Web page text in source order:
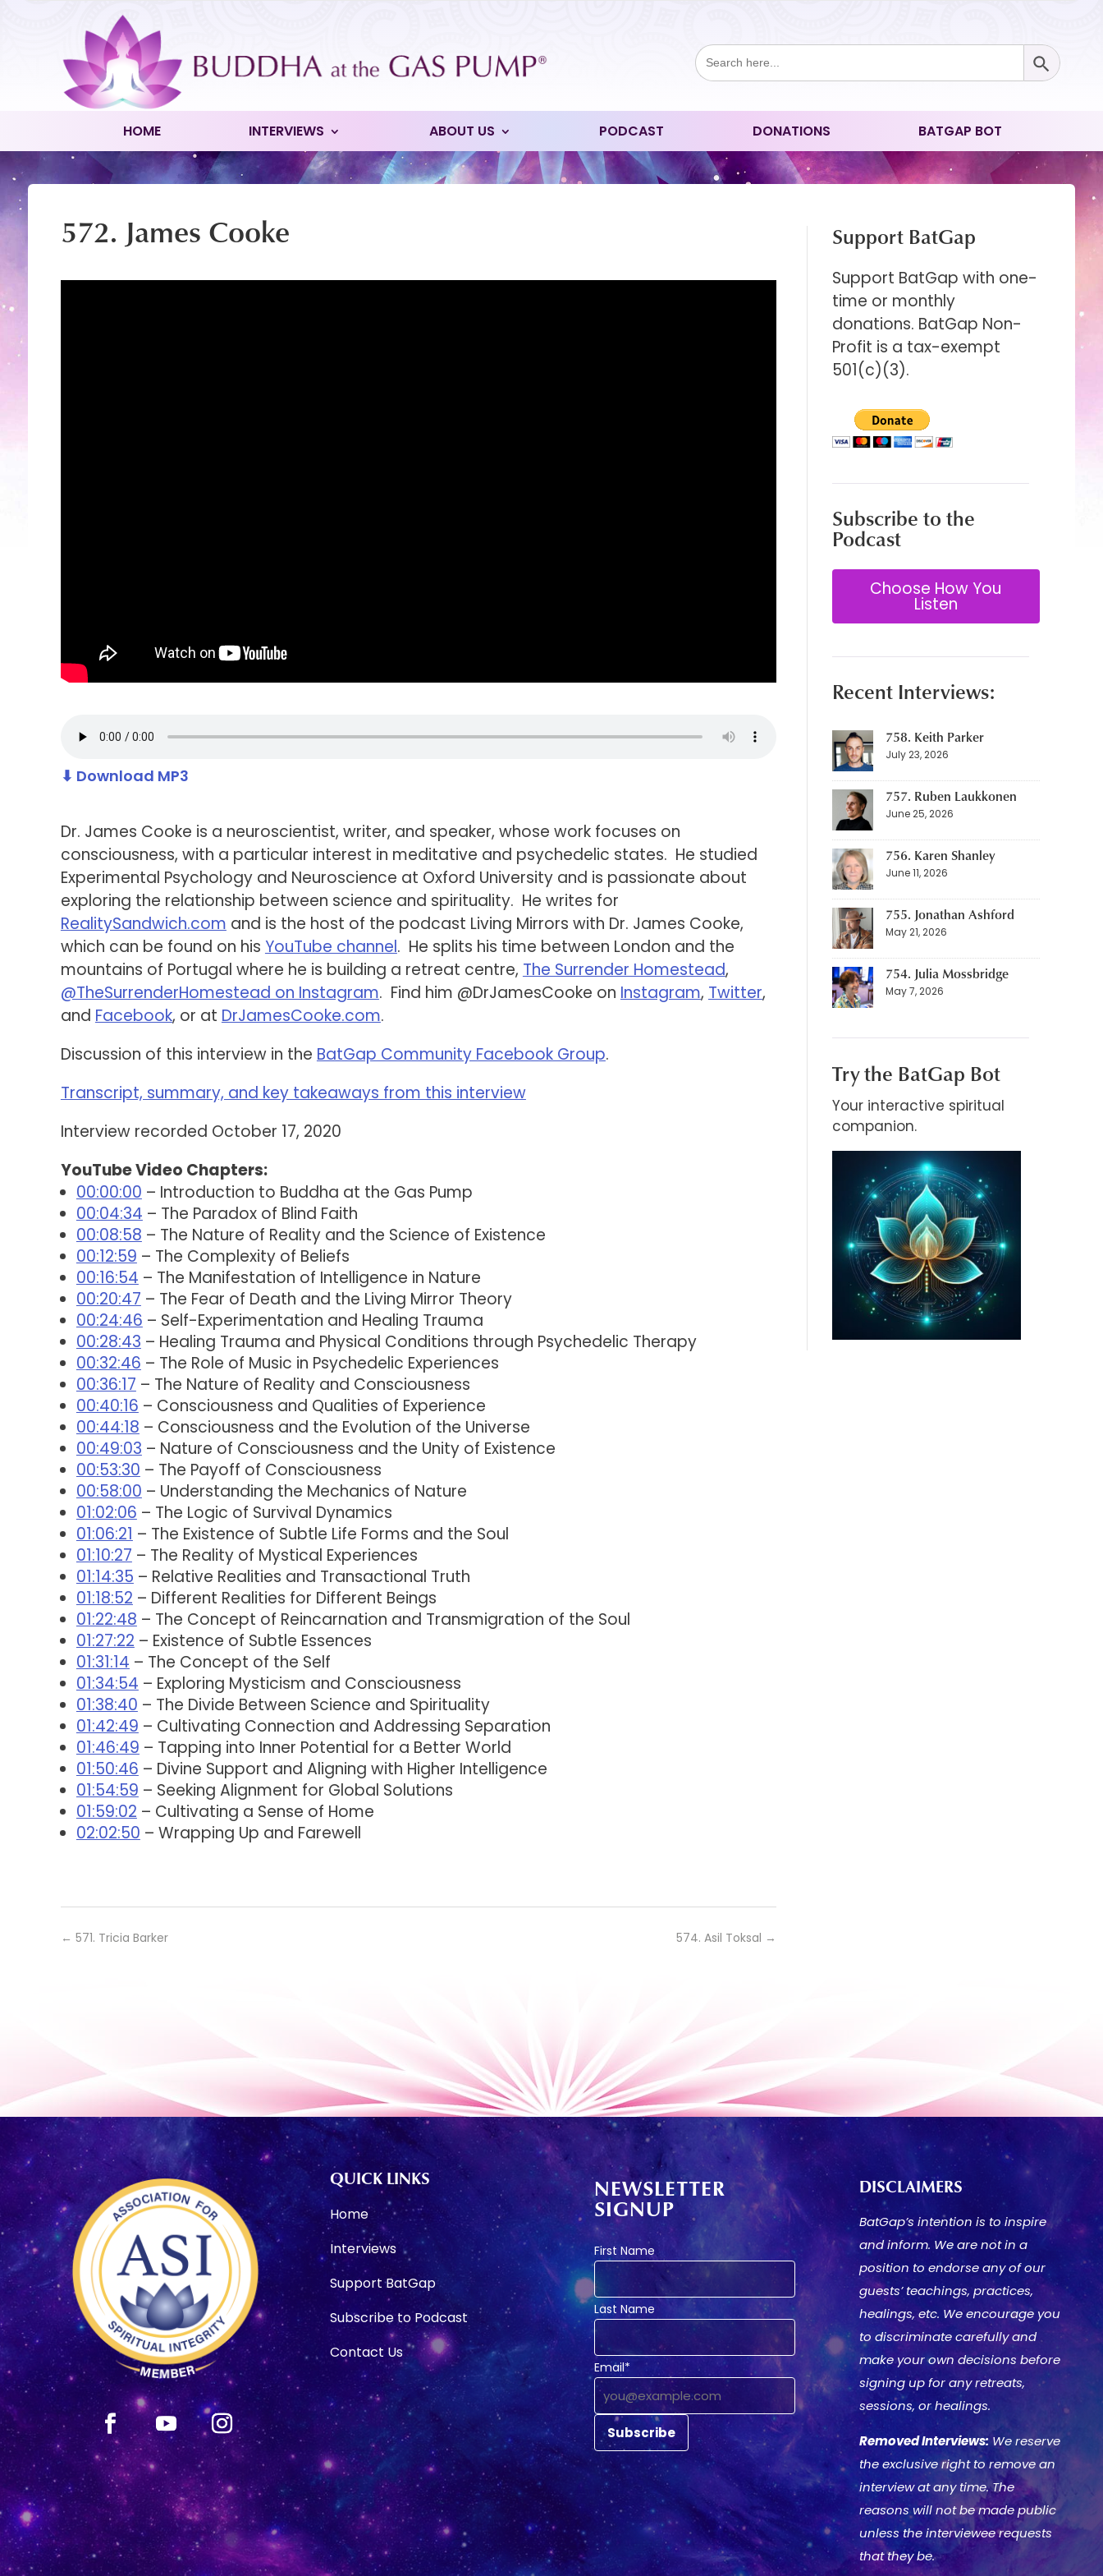
Search
for:
Search Button
HOME INTERVIEWS ABOUT US PODCAST DONATIONS BATGAP BOT
572. James Cooke
⬇ Download MP3
Dr. James Cooke is a neuroscientist, writer, and speaker, whose work focuses on
consciousness, with a particular interest in meditative and psychedelic states. He studied
Experimental Psychology and Neuroscience at Oxford University and is passionate about
exploring the relationship between science and spirituality. He writes for
RealitySandwich.comand is the host of the podcast Living Mirrors with Dr. James Cooke,
which can be found on his YouTube channel. He splits his time between London and the
mountains of Portugal where he is building a retreat centre, The Surrender Homestead,
@TheSurrenderHomestead on Instagram. Find him @DrJamesCooke on Instagram, Twitter,
and Facebook, or at DrJamesCooke.com.
Discussion of this interview in the BatGap Community Facebook Group.
Transcript, summary, and key takeaways from this interview
Interview recorded October 17, 2020
YouTube Video Chapters:
00:00:00– Introduction to Buddha at the Gas Pump
00:04:34– The Paradox of Blind Faith
00:08:58– The Nature of Reality and the Science of Existence
00:12:59– The Complexity of Beliefs
00:16:54– The Manifestation of Intelligence in Nature
00:20:47– The Fear of Death and the Living Mirror Theory
00:24:46– Self-Experimentation and Healing Trauma
00:28:43– Healing Trauma and Physical Conditions through Psychedelic Therapy
00:32:46– The Role of Music in Psychedelic Experiences
00:36:17– The Nature of Reality and Consciousness
00:40:16– Consciousness and Qualities of Experience
00:44:18– Consciousness and the Evolution of the Universe
00:49:03– Nature of Consciousness and the Unity of Existence
00:53:30– The Payoff of Consciousness
00:58:00– Understanding the Mechanics of Nature
01:02:06– The Logic of Survival Dynamics
01:06:21– The Existence of Subtle Life Forms and the Soul
01:10:27– The Reality of Mystical Experiences
01:14:35– Relative Realities and Transactional Truth
01:18:52– Different Realities for Different Beings
01:22:48– The Concept of Reincarnation and Transmigration of the Soul
01:27:22– Existence of Subtle Essences
01:31:14– The Concept of the Self
01:34:54– Exploring Mysticism and Consciousness
01:38:40– The Divide Between Science and Spirituality
01:42:49– Cultivating Connection and Addressing Separation
01:46:49– Tapping into Inner Potential for a Better World
01:50:46– Divine Support and Aligning with Higher Intelligence
01:54:59– Seeking Alignment for Global Solutions
01:59:02– Cultivating a Sense of Home
02:02:50– Wrapping Up and Farewell
← 571. Tricia Barker 574. Asil Toksal →
Support BatGap
Support BatGap with one-
time or monthly
donations. BatGap Non-
Profit is a tax-exempt
501(c)(3).
Subscribe to the
Podcast
Choose How You
Listen
Recent Interviews:
758. Keith Parker
July 23, 2026
757. Ruben Laukkonen
June 25, 2026
756. Karen Shanley
June 11, 2026
755. Jonathan Ashford
May 21, 2026
754. Julia Mossbridge
May 7, 2026
Try the BatGap Bot
Your interactive spiritual
companion.
QUICK LINKS
Home
Interviews
Support BatGap
Subscribe to Podcast
Contact Us
NEWSLETTER
SIGNUP
First Name
Last Name
Email*
DISCLAIMERS
BatGap’s intention is to inspire
and inform. We are not in a
position to endorse any of our
guests’ teachings, practices,
healings, etc. We encourage you
to discriminate carefully and
make your own decisions before
signing up for any retreats,
sessions, or healings.
Removed Interviews:We reserve
the exclusive right to remove an
interview at any time. The
reasons will not be made public
unless the interviewee requests
that they be.